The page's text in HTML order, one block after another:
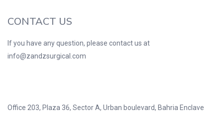
CONTACT US
If you have any question, please contact us at
info@zandzsurgical.com
Office 203, Plaza 36, Sector A, Urban boulevard, Bahria Enclave